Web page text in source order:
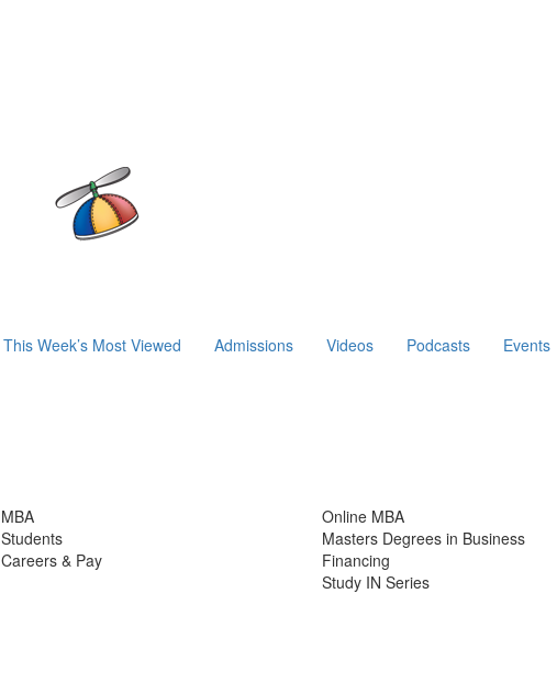
This Week’s Most Viewed Admissions Videos Podcasts Events
MBA
Students
Careers & Pay
Online MBA
Masters Degrees in Business
Financing
Study IN Series